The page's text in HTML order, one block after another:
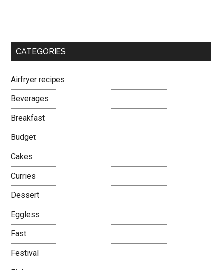
CATEGORIES
Airfryer recipes
Beverages
Breakfast
Budget
Cakes
Curries
Dessert
Eggless
Fast
Festival